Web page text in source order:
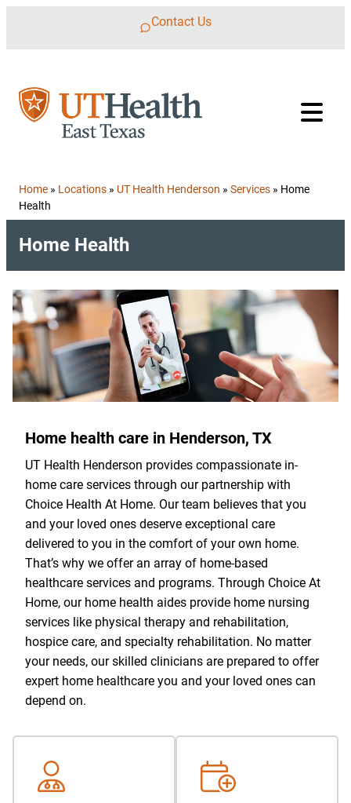
Contact Us
Home » Locations » UT Health Henderson » Services » Home
Health
Home Health
Home health care in Henderson, TX
UT Health Henderson provides compassionate in-
home care services through our partnership with
Choice Health At Home. Our team believes that you
and your loved ones deserve exceptional care
delivered to you in the comfort of your own home.
That’s why we offer an array of home-based
healthcare services and programs. Through Choice At
Home, our home health aides provide home nursing
services like physical therapy and rehabilitation,
hospice care, and specialty rehabilitation. No matter
your needs, our skilled clinicians are prepared to offer
expert home healthcare you and your loved ones can
depend on.